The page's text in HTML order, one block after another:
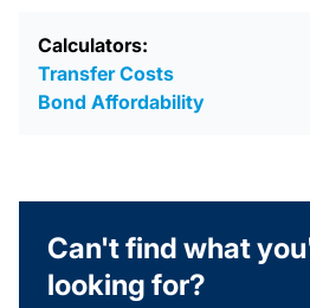
Calculators:
Transfer Costs
Bond Affordability
Can't find what
looking for?